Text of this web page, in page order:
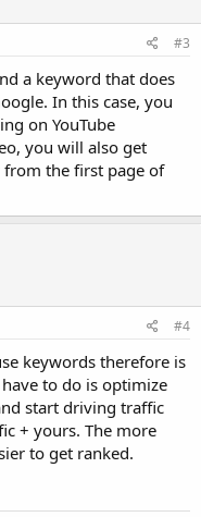
#3
a keyword that does
In this case, you
on YouTube
you will also get
the first page of
#4
keywords therefore is
to do is optimize
start driving traffic
+ yours. The more
to get ranked.